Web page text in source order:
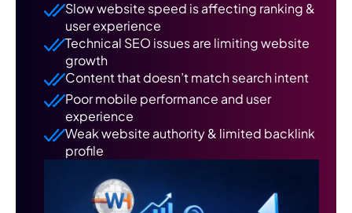
Slow website speed is affecting ranking &
user experience
Technical SEO issues are limiting website
growth
Content that doesn’t match search intent
Poor mobile performance and user
experience
Weak website authority & limited backlink
profile